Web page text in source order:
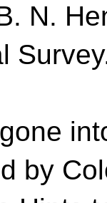
N.
by